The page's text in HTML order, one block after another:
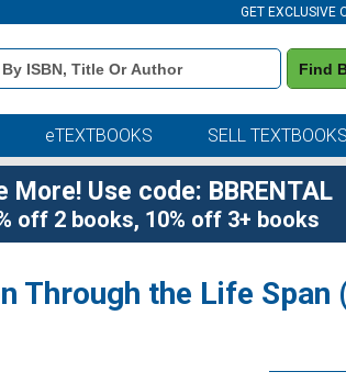
GET EXCLUSIVE
Find
eTEXTBOOKS SELL TEXTBOOKS
More! Use code: BBRENTAL
off 2 books, 10% off 3+ books
Through the Life Span